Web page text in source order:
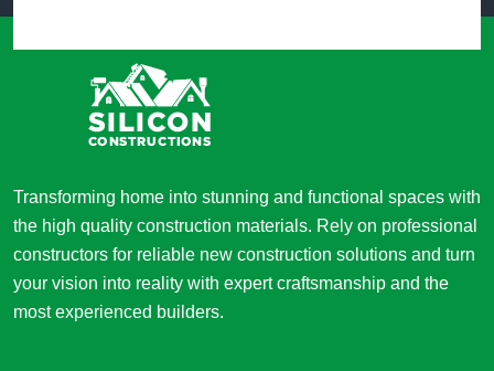
Transforming home into stunning and functional spaces with
the high quality construction materials. Rely on professional
constructors for reliable new construction solutions and turn
your vision into reality with expert craftsmanship and the
most experienced builders.